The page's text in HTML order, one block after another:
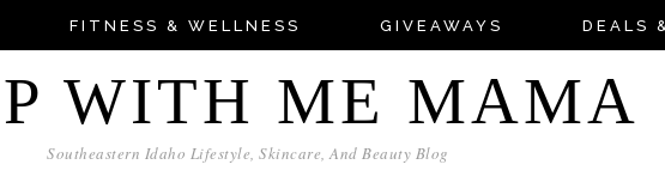
FITNESS & WELLNESS GIVEAWAYS DEALS
WITH ME MAMA
Southeastern Idaho Lifestyle, Skincare, And Beauty Blog